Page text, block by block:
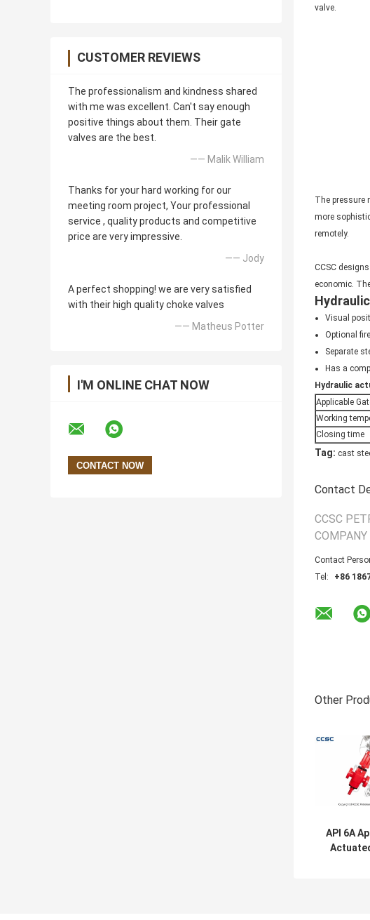
CUSTOMER REVIEWS
The professionalism and kindness shared
with me was excellent. Can't say enough
positive things about them. Their gate
valves are the best.
—— Malik William
Thanks for your hard working for our
meeting room project, Your professional
service , quality products and competitive
price are very impressive.
—— Jody
A perfect shopping! we are very satisfied
with their high quality choke valves
—— Matheus Potter
I'M ONLINE CHAT NOW
valve.
The pressure
more
remotely.
CCSC
economic.
Visual
Optional
Separate
Has a
Hydraulic
Applicable
Working
Closing time
Tag: cast
Contact
CCSC
COMPANY
Contact
Tel:
+86
Other
API 6A